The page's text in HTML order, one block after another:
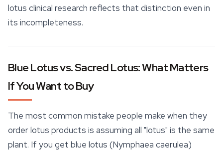
lotus clinical research reflects that distinction even in
its incompleteness.
Blue Lotus vs. Sacred Lotus: What Matters
If You Want to Buy
The most common mistake people make when they
order lotus products is assuming all "lotus" is the same
plant. If you get blue lotus (Nymphaea caerulea)